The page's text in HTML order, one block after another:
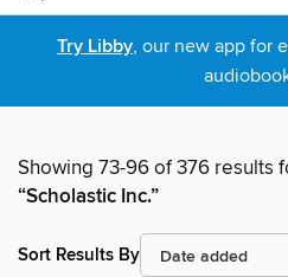
Try Libby, our new app for
Showing 73-96 of 376 results
“Scholastic Inc.”
Sort Results By